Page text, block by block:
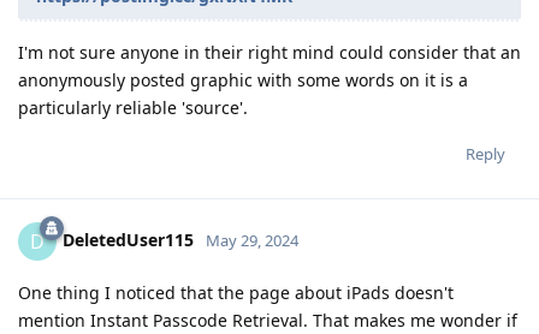
I'm not sure anyone in their right mind could consider that an
anonymously posted graphic with some words on it is a
particularly reliable 'source'.
Reply
D DeletedUser115 May 29, 2024
One thing I noticed that the page about iPads doesn't
mention Instant Passcode Retrieval. That makes me wonder if